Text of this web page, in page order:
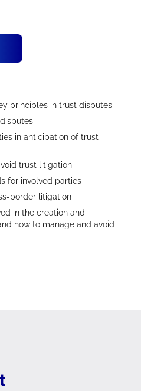
principles in trust disputes
in anticipation of trust
trust litigation
for involved parties
border litigation
in the creation and
how to manage and avoid